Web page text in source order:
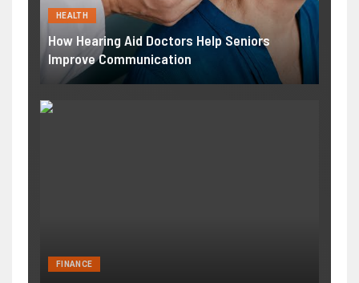
HEALTH
How Hearing Aid Doctors Help Seniors
Improve Communication
FINANCE